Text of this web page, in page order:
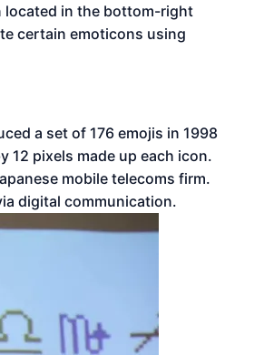
located in the bottom-right
certain emoticons using
a set of 176 emojis in 1998
pixels made up each icon.
mobile telecoms firm.
digital communication.